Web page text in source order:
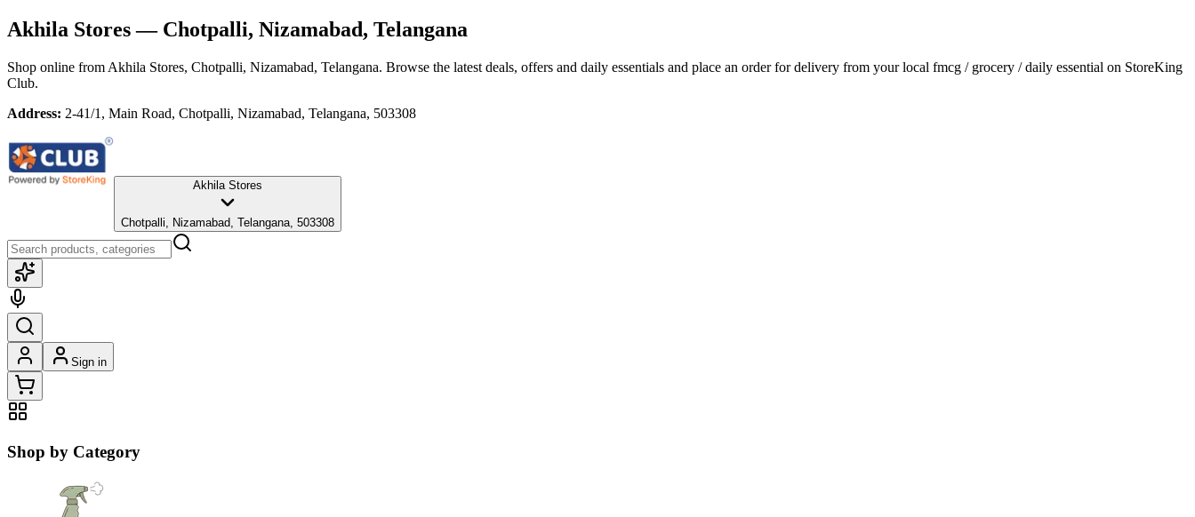
Akhila Stores— Chotpalli, Nizamabad, Telangana
Shop online from Akhila Stores, Chotpalli, Nizamabad, Telangana. Browse the latest deals, offers and daily essentials and place an order for delivery from your local fmcg / grocery / daily essential on StoreKing
Club.
Address: 2-41/1, Main Road, Chotpalli, Nizamabad, Telangana, 503308
Akhila Stores
Chotpalli, Nizamabad, Telangana, 503308
Sign in
Shop by Category